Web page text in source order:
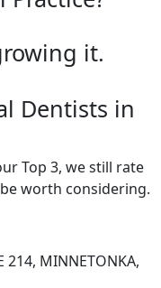
it.
Dentists in
Top 3, we still rate
worth considering.
214, MINNETONKA,